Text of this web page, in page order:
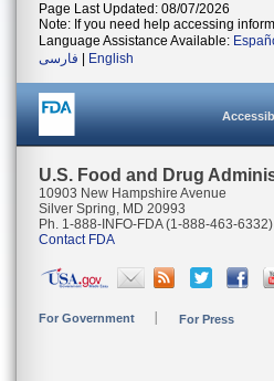
Page Last Updated: 08/07/2026
Note: If you need help accessing
Language Assistance Available:
فارسی
English
U.S. Food and Drug
10903 New Hampshire Avenue
Silver Spring, MD 20993
Ph. 1-888-INFO-FDA (1-888-463-6332)
Contact FDA
For Government For Press